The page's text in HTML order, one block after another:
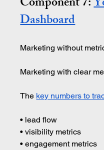
Dashboard
Marketing without
Marketing with clear
The key numbers to
• lead flow
• visibility metrics
• engagement metrics